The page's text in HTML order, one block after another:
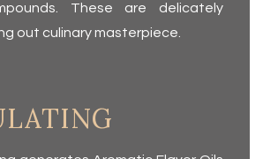
These are delicately
out culinary masterpiece.